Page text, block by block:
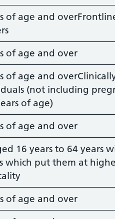
of age and
of age and over
of age and
(not including
of age)
of age and over
16 years to 64 years
which put them at
of age and over